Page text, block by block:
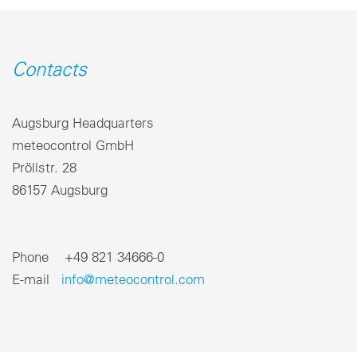
Contacts
Augsburg Headquarters
meteocontrol GmbH
Pröllstr. 28
86157 Augsburg
Phone +49 821 34666-0
E-mail info@meteocontrol.com